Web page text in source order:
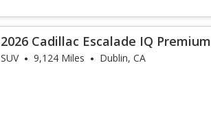
2026 Cadillac Escalade IQ Premium
Sport
SUV 9,124 Miles Dublin, CA